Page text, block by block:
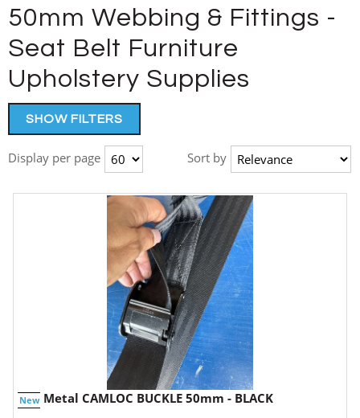
50mm Webbing & Fittings -
Seat Belt Furniture
Upholstery Supplies
SHOW FILTERS
Display per page Sort by
New Metal CAMLOC BUCKLE 50mm - BLACK